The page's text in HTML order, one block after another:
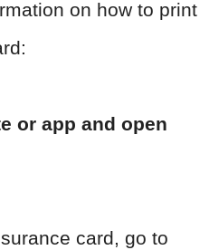
on how to print
or app and open
card, go to